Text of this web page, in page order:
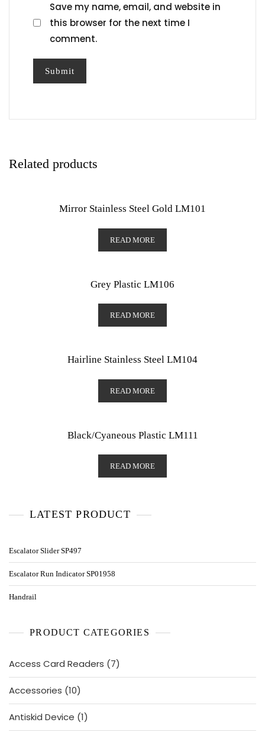
Save my name, email, and website in
this browser for the next time I
comment.
Related products
Mirror Stainless Steel Gold LM101
READ MORE
Grey Plastic LM106
READ MORE
Hairline Stainless Steel LM104
READ MORE
Black/Cyaneous Plastic LM111
READ MORE
LATEST PRODUCT
Escalator Slider SP497
Escalator Run Indicator SP01958
Handrail
PRODUCT CATEGORIES
Access Card Readers 77
products
Accessories 1010
products
Antiskid Device 11